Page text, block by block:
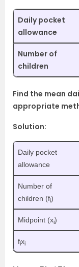
Daily pocket
allowance
Number of
children
Find the mean
appropriate
Solution:
Daily pocket
allowance
Number of
children (fi)
Midpoint (xi)
fixi